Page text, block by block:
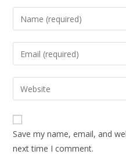
Save my name, email, and
next time I comment.